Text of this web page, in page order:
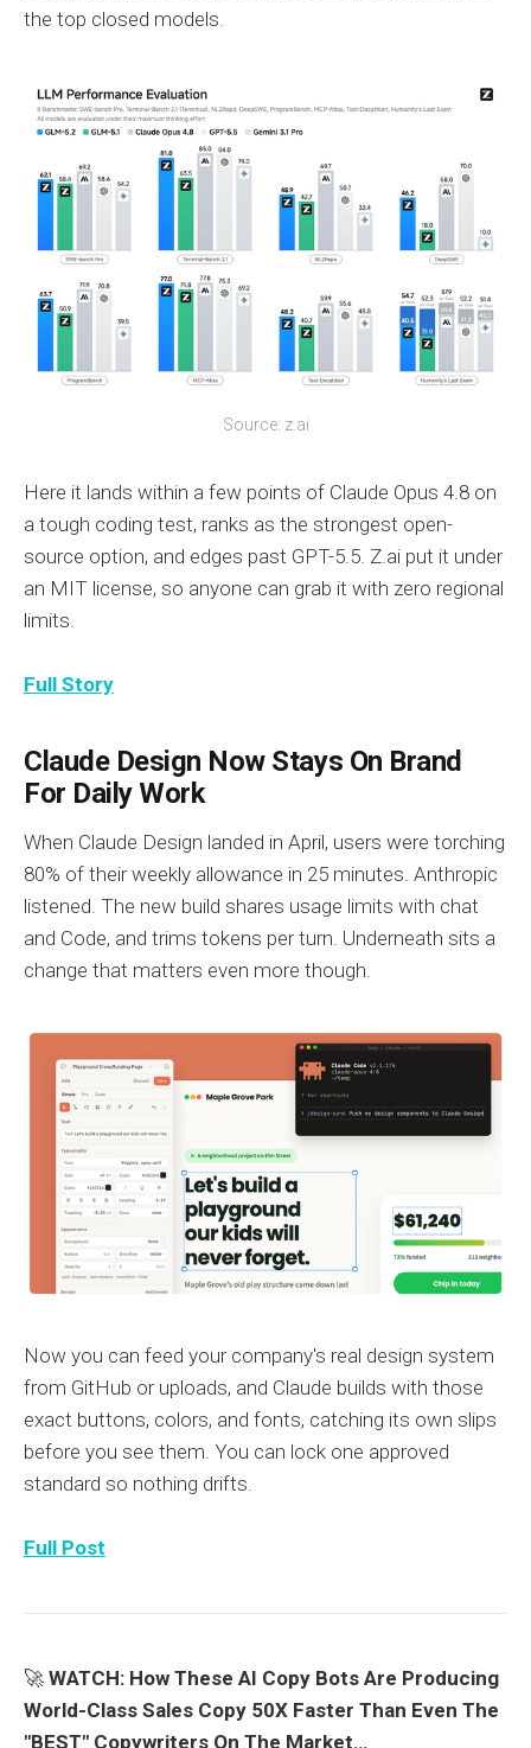
the top closed models.
Source: z.ai
Here it lands within a few points of Claude Opus 4.8 on
a tough coding test, ranks as the strongest open-
source option, and edges past GPT-5.5. Z.ai put it under
an MIT license, so anyone can grab it with zero regional
limits.
Full Story
Claude Design Now Stays On Brand
For Daily Work
When Claude Design landed in April, users were torching
80% of their weekly allowance in 25 minutes. Anthropic
listened. The new build shares usage limits with chat
and Code, and trims tokens per turn. Underneath sits a
change that matters even more though.
Now you can feed your company's real design system
from GitHub or uploads, and Claude builds with those
exact buttons, colors, and fonts, catching its own slips
before you see them. You can lock one approved
standard so nothing drifts.
Full Post
🚀 WATCH: How These AI Copy Bots Are Producing
World-Class Sales Copy 50X Faster Than Even The
"BEST" Copywriters On The Market…